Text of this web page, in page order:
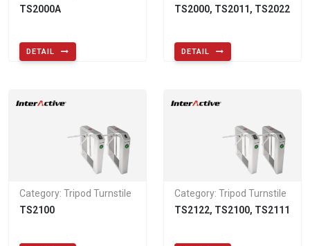
TS2000A
DETAIL
TS2000, TS2011, TS2022
DETAIL
Category: Tripod Turnstile
TS2100
Category: Tripod Turnstile
TS2122, TS2100, TS2111